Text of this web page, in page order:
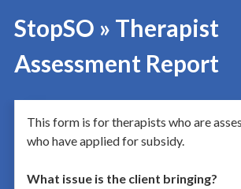
StopSO » Therapist
Assessment Report
This form is for therapists who are
who have applied for subsidy.
What issue is the client bringing?